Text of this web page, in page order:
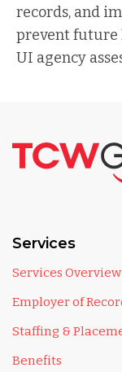
records, and
prevent future
UI agency
Services
Services Overview
Employer of
Staffing &
Benefits